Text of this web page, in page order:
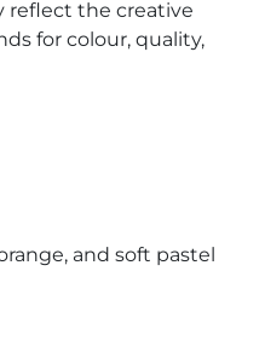
reflect the creative
for colour, quality,
and soft pastel